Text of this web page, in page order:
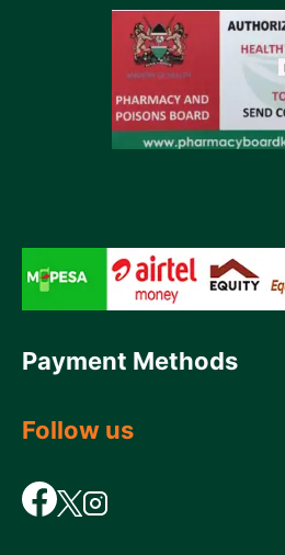
Payment Methods
Follow us